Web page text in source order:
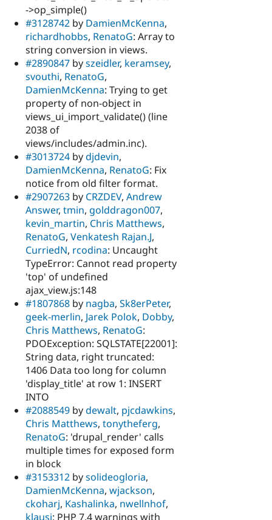
->op_simple()
#3128742 by DamienMcKenna,
richardhobbs, RenatoG: Array to
string conversion in views.
#2890847 byszeidler, keramsey,
svouthi, RenatoG,
DamienMcKenna: Trying to get
property of non-object in
views_ui_import_validate() (line
2038 of
views/includes/admin.inc).
#3013724 bydjdevin,
DamienMcKenna, RenatoG: Fix
notice from old filter format.
#2907263 by CRZDEV, Andrew
Answer, tmin, golddragon007,
kevin_martin, Chris Matthews,
RenatoG, Venkatesh Rajan.J,
CurriedN, rcodina: Uncaught
TypeError: Cannot read property
'top' of undefined
ajax_view.js:148
#1807868 by nagba, Sk8erPeter,
geek-merlin, Jarek Polok, Dobby,
Chris Matthews, RenatoG:
PDOException: SQLSTATE[22001]:
String data, right truncated:
1406 Data too long for column
'display_title' at row 1: INSERT
INTO
#2088549 bydewalt, pjcdawkins,
Chris Matthews, tonytheferg,
RenatoG: 'drupal_render' calls
multiple times for exposed form
in block
#3153312 bysolideogloria,
DamienMcKenna, wjackson,
ckoharj, Kashalinka, nwellnhof,
klausi: PHP 7.4 warnings with